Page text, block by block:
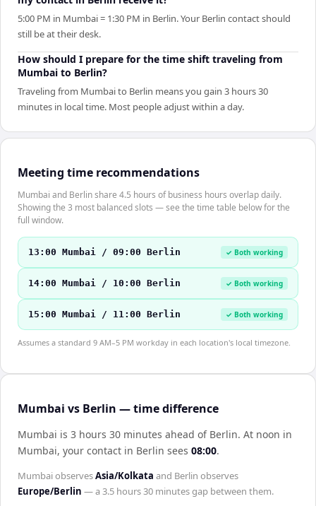
5:00 PM in Mumbai = 1:30 PM in Berlin. Your Berlin contact should
still be at their desk.
How should I prepare for the time shift traveling from
Mumbai to Berlin?
Traveling from Mumbai to Berlin means you gain 3 hours 30
minutes in local time. Most people adjust within a day.
Meeting time recommendations
Mumbai and Berlin share 4.5 hours of business hours overlap daily.
Showing the 3 most balanced slots — see the time table below for the
full window.
13:00 Mumbai / 09:00 Berlin ✓ Both working
14:00 Mumbai / 10:00 Berlin ✓ Both working
15:00 Mumbai / 11:00 Berlin ✓ Both working
Assumes a standard 9 AM–5 PM workday in each location's local timezone.
Mumbai vs Berlin — time difference
Mumbai is 3 hours 30 minutes ahead of Berlin. At noon in
Mumbai, your contact in Berlin sees 08:00.
MumbaiobservesAsia/Kolkata and Berlin observes
Europe/Berlin — a3.5 hours 30 minutesgap between them.